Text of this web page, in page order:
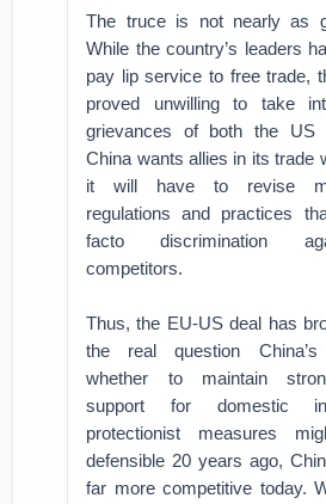
The truce is not nearly as
While the country’s leaders
pay lip service to free trade,
proved unwilling to take
grievances of both the US
China wants allies in its trade
it will have to revise
regulations and practices
facto discrimination
competitors.
Thus, the EU-US deal has
the real question
whether to maintain
support for domestic
protectionist measures
defensible 20 years ago,
far more competitive today.